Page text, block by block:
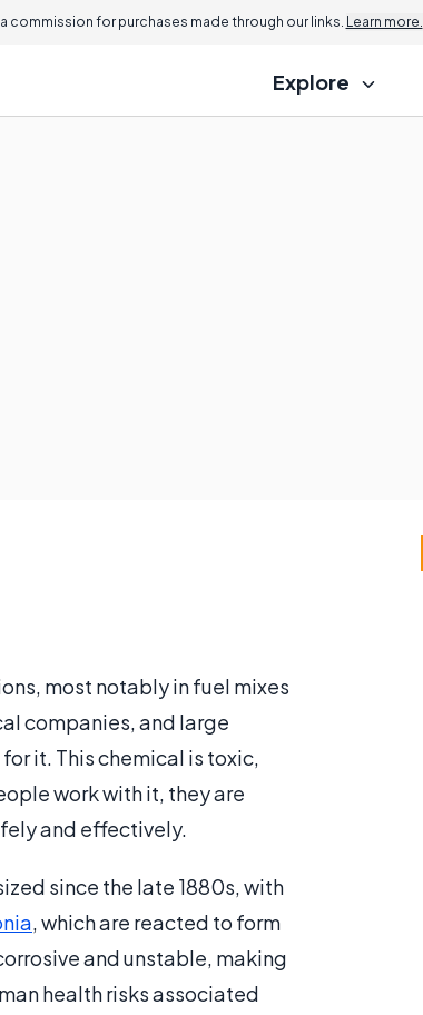
commission for purchases made through our links. Learn more.
Explore
most notably in fuel mixes
companies, and large
it. This chemical is toxic,
work with it, they are
and effectively.
since the late 1880s, with
, which are reacted to form
and unstable, making
health risks associated